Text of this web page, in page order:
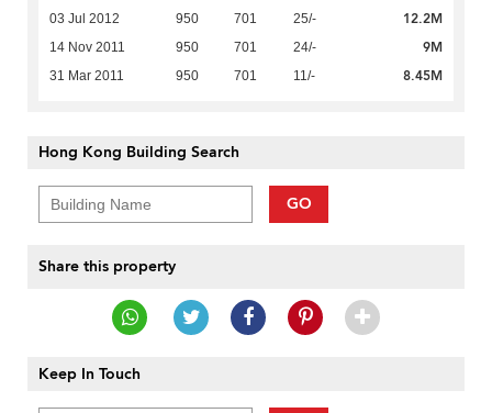
03 Jul 2012 950 701 25/- 12.2M
14 Nov 2011 950 701 24/- 9M
31 Mar 2011 950 701 11/- 8.45M
Hong Kong Building Search
GO
Share this property
Keep In Touch